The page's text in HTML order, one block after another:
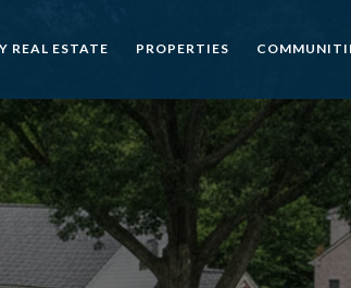
REAL ESTATE PROPERTIES